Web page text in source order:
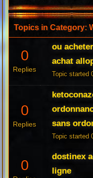
Topics in Category:
0
Replies
ou
achat
Topic started
0
Replies
sans
Topic started
0
dostinex
ligne